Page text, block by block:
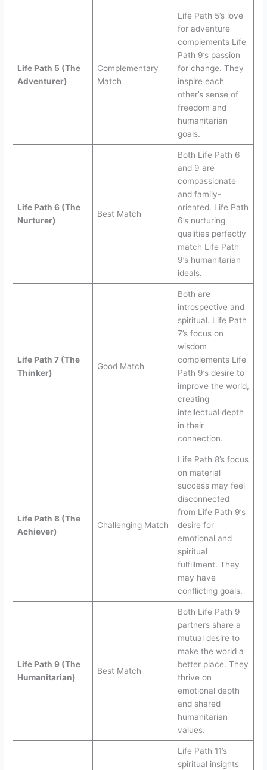
Life Path 5 (The
Adventurer)
Complementary
Match
Life Path 5’s love
for adventure
complements Life
Path 9’s passion
for change. They
inspire each
other’s sense of
freedom and
humanitarian
goals.
Life Path 6 (The
Nurturer)
Best Match
Both Life Path 6
and 9 are
compassionate
and family-
oriented. Life Path
6’s nurturing
qualities perfectly
match Life Path
9’s humanitarian
ideals.
Life Path 7 (The
Thinker)
Good Match
Both are
introspective and
spiritual. Life Path
7’s focus on
wisdom
complements Life
Path 9’s desire to
improve the world,
creating
intellectual depth
in their
connection.
Life Path 8 (The
Achiever)
Challenging Match
Life Path 8’s focus
on material
success may feel
disconnected
from Life Path 9’s
desire for
emotional and
spiritual
fulfillment. They
may have
conflicting goals.
Life Path 9 (The
Humanitarian)
Best Match
Both Life Path 9
partners share a
mutual desire to
make the world a
better place. They
thrive on
emotional depth
and shared
humanitarian
values.
Life Path 11’s
spiritual insights